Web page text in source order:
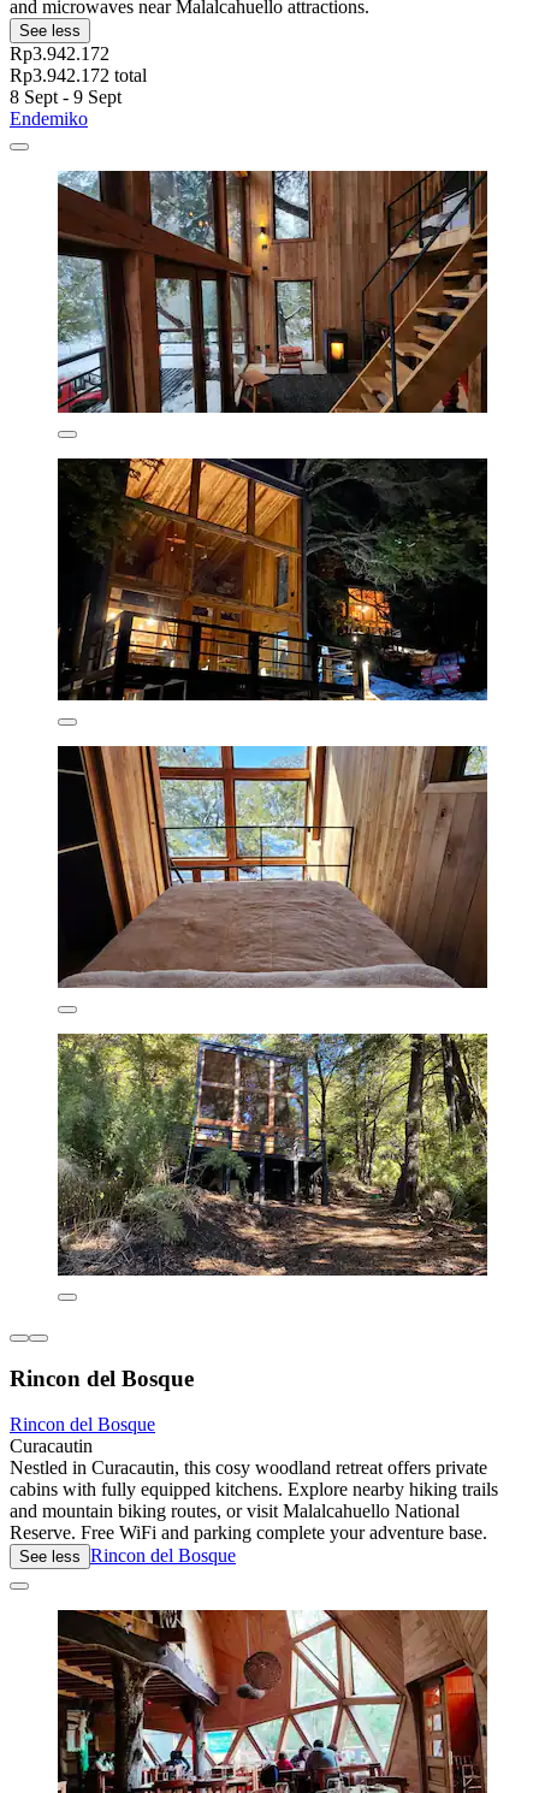
and microwaves near Malalcahuello attractions.
See less
Rp3.942.172
Rp3.942.172 total
8 Sept - 9 Sept
Endemiko
Rincon del Bosque
Rincon del Bosque
Curacautin
Nestled in Curacautin, this cosy woodland retreat offers private
cabins with fully equipped kitchens. Explore nearby hiking trails
and mountain biking routes, or visit Malalcahuello National
Reserve. Free WiFi and parking complete your adventure base.
See less Rincon del Bosque